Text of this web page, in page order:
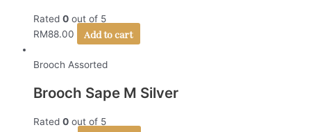
Rated 0 out of 5
RM88.00 Add to cart
Brooch Assorted
Brooch Sape M Silver
Rated 0 out of 5